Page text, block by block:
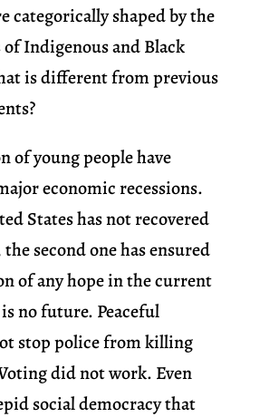
categorically shaped by the
Indigenous and Black
is different from previous
of young people have
economic recessions.
States has not recovered
second one has ensured
of any hope in the current
no future. Peaceful
stop police from killing
did not work. Even
social democracy that